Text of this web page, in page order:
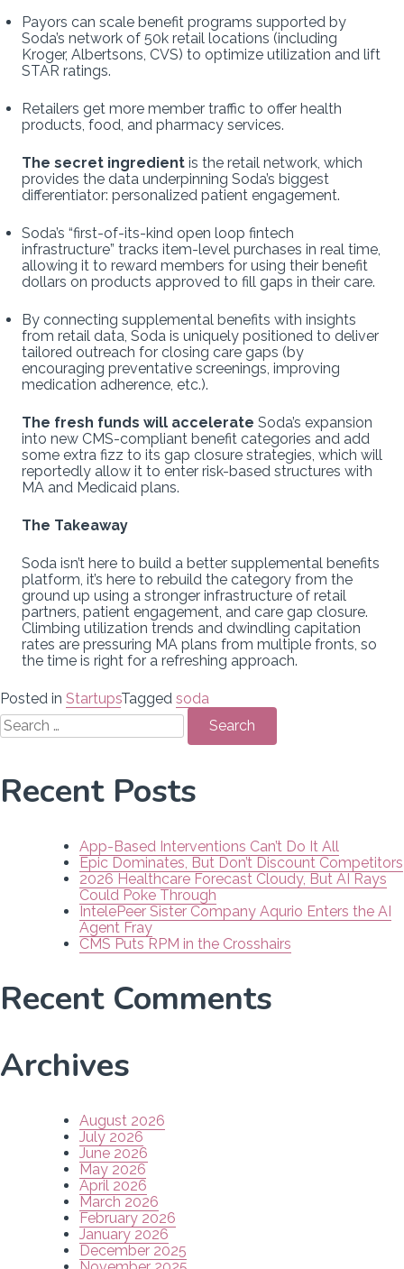
Payors can scale benefit programs supported by
Soda’s network of 50k retail locations (including
Kroger, Albertsons, CVS) to optimize utilization and lift
STAR ratings.
Retailers get more member traffic to offer health
products, food, and pharmacy services.
The secret ingredient is the retail network, which
provides the data underpinning Soda’s biggest
differentiator: personalized patient engagement.
Soda’s “first-of-its-kind open loop fintech
infrastructure” tracks item-level purchases in real time,
allowing it to reward members for using their benefit
dollars on products approved to fill gaps in their care.
By connecting supplemental benefits with insights
from retail data, Soda is uniquely positioned to deliver
tailored outreach for closing care gaps (by
encouraging preventative screenings, improving
medication adherence, etc.).
The fresh funds will accelerate Soda’s expansion
into new CMS-compliant benefit categories and add
some extra fizz to its gap closure strategies, which will
reportedly allow it to enter risk-based structures with
MA and Medicaid plans.
The Takeaway
Soda isn’t here to build a better supplemental benefits
platform, it’s here to rebuild the category from the
ground up using a stronger infrastructure of retail
partners, patient engagement, and care gap closure.
Climbing utilization trends and dwindling capitation
rates are pressuring MA plans from multiple fronts, so
the time is right for a refreshing approach.
Posted in StartupsTagged soda
Search
for:
Recent Posts
App-Based Interventions Can’t Do It All
Epic Dominates, But Don’t Discount Competitors
2026 Healthcare Forecast Cloudy, But AI Rays
Could Poke Through
IntelePeer Sister Company Aqurio Enters the AI
Agent Fray
CMS Puts RPM in the Crosshairs
Recent Comments
Archives
August 2026
July 2026
June 2026
May 2026
April 2026
March 2026
February 2026
January 2026
December 2025